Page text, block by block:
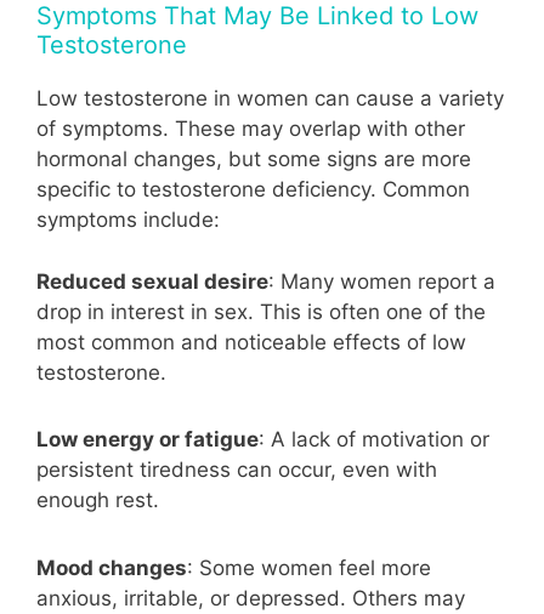
Symptoms That May Be Linked to Low
Testosterone
Low testosterone in women can cause a variety
of symptoms. These may overlap with other
hormonal changes, but some signs are more
specific to testosterone deficiency. Common
symptoms include:
Reduced sexual desire: Many women report a
drop in interest in sex. This is often one of the
most common and noticeable effects of low
testosterone.
Low energy or fatigue: A lack of motivation or
persistent tiredness can occur, even with
enough rest.
Mood changes: Some women feel more
anxious, irritable, or depressed. Others may